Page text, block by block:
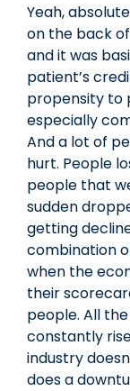
Yeah,
on the back
and it was
patient’s
propensity to
especially
And a lot of
hurt. People
people that
sudden
getting
combination
when the
their
people. All
constantly
industry
does a